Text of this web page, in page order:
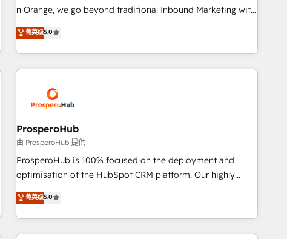
impact of your digital transformation, including a detailed
extension of your team, we believe in the power of
partnership. Together, we embark on a transformational
n Orange, we go beyond traditional Inbound Marketing with
our exclusive methodologies: BOOMS and BOOST. Together,
they form a powerful combination that has driven success
for over 800 businesses worldwide. As Elite HubSpot
Partners, we specialize in crafting high-performance growth
and revenue intelligence to help companies scale faster and
smarter. 🔹 BOOMS: Demand generation for all your buyers
With BOOMS, you invest in 100% of your buyers,
accelerating your growth and positioning yourself as an
undisputed leader. 🔹 BOOST: Optimize your digital
transformation process A methodology designed to
processes. 🔹 Trusted by Industry Leaders With an average
rating of 4.9/5 and a proven track record of business
菁英级5.0
ProsperoHub
由 ProsperoHub 提供
ProsperoHub is 100% focused on the deployment and
optimisation of the HubSpot CRM platform. Our highly
experienced team of solutions experts will ensure that you
achieve maximum adoption and ROI from your HubSpot
investment. Use our extensive HubSpot, sales, marketing,
service and integrations expertise to lead your team on
菁英级5.0